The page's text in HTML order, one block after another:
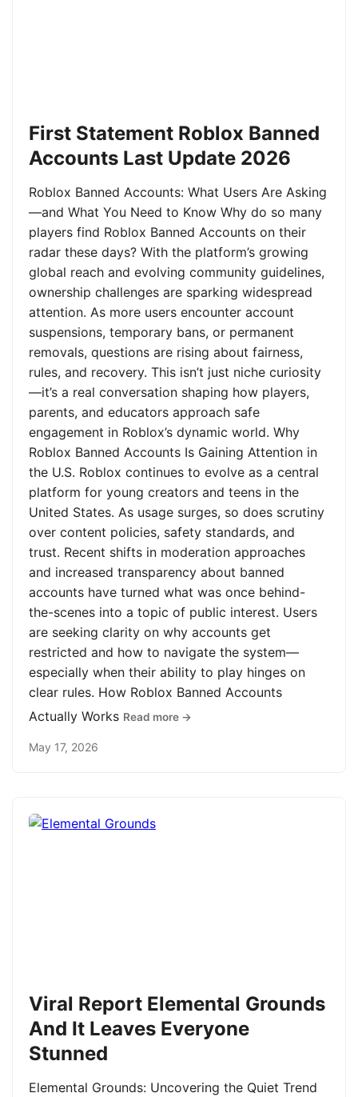
First Statement Roblox Banned
Accounts Last Update 2026
Roblox Banned Accounts: What Users Are Asking
—and What You Need to Know Why do so many
players find Roblox Banned Accounts on their
radar these days? With the platform’s growing
global reach and evolving community guidelines,
ownership challenges are sparking widespread
attention. As more users encounter account
suspensions, temporary bans, or permanent
removals, questions are rising about fairness,
rules, and recovery. This isn’t just niche curiosity
—it’s a real conversation shaping how players,
parents, and educators approach safe
engagement in Roblox’s dynamic world. Why
Roblox Banned Accounts Is Gaining Attention in
the U.S. Roblox continues to evolve as a central
platform for young creators and teens in the
United States. As usage surges, so does scrutiny
over content policies, safety standards, and
trust. Recent shifts in moderation approaches
and increased transparency about banned
accounts have turned what was once behind-
the-scenes into a topic of public interest. Users
are seeking clarity on why accounts get
restricted and how to navigate the system—
especially when their ability to play hinges on
clear rules. How Roblox Banned Accounts
Actually Works Read more →
May 17, 2026
Viral Report Elemental Grounds
And It Leaves Everyone
Stunned
Elemental Grounds: Uncovering the Quiet Trend